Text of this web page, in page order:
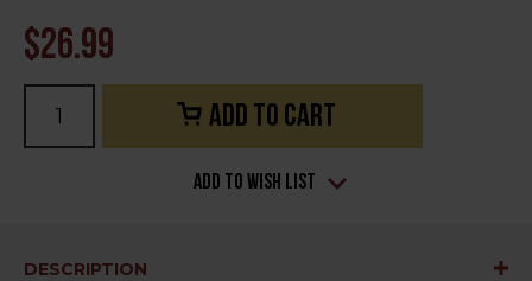
$26.99
Add to Wish List
DESCRIPTION